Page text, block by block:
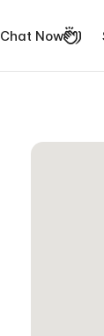
Chat Now